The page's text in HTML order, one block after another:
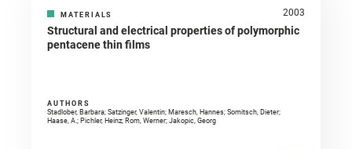
MATERIALS 2003
Structural and electrical properties of polymorphic
pentacene thin films
AUTHORS
Stadlober, Barbara; Satzinger, Valentin; Maresch, Hannes; Somitsch, Dieter;
Haase, A.; Pichler, Heinz; Rom, Werner; Jakopic, Georg